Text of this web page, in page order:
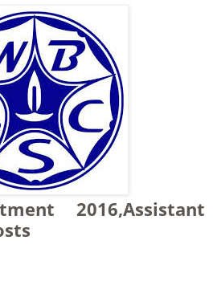
2016,Assistant